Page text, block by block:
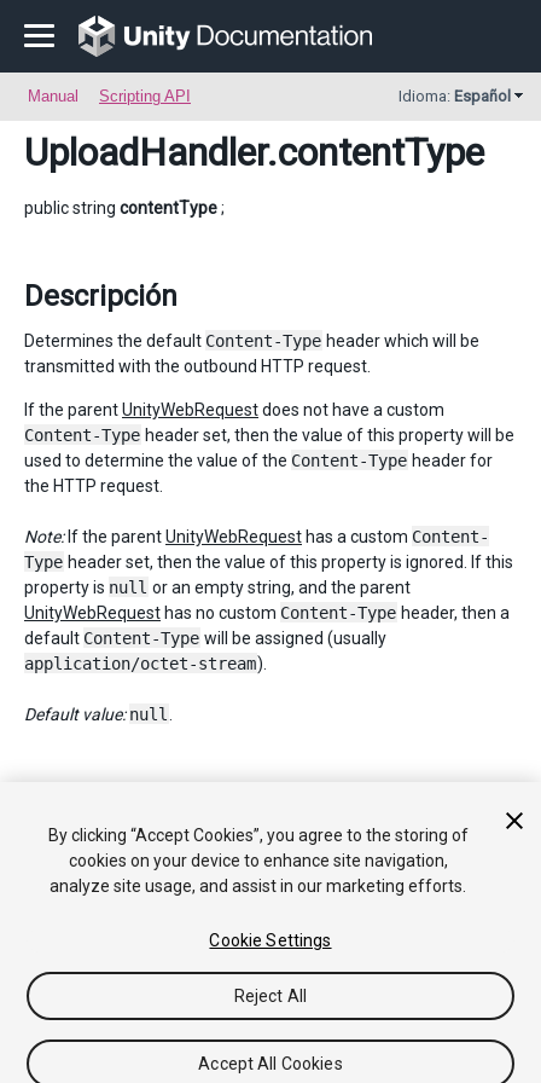
Manual Scripting API Idioma: Español
UploadHandler.contentType
public string contentType;
Descripción
Determines the default Content-Type header which will be
transmitted with the outbound HTTP request.
If the parentUnityWebRequestdoes not have a custom
Content-Type header set, then the value of this property will be
used to determine the value of the Content-Type header for
the HTTP request.
Note:If the parentUnityWebRequest has a custom Content-
Type header set, then the value of this property is ignored. If this
property is null or an empty string, and the parent
UnityWebRequest has no custom Content-Type header, then a
default Content-Type will be assigned (usually
application/octet-stream).
Default value: null
Tutoriales
Respuestas de la Comunidad
Base de
Conocimientos
Foros Asset Store (Tienda de Assets/Paquetes)
By clicking “Accept Cookies”, you agree to the storing of
cookies on your device to enhance site navigation,
analyze site usage, and assist in our marketing efforts.
Cookie Settings
Reject All
Accept All Cookies